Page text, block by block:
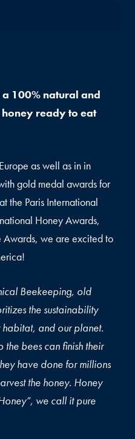
a 100% natural and
ready to eat
as well as in in
gold medal awards for
the Paris International
Honey Awards,
Awards, we are excited to
Beekeeping, old
the sustainability
and our planet.
the bees can finish their
have done for millions
the honey. Honey
we call it pure